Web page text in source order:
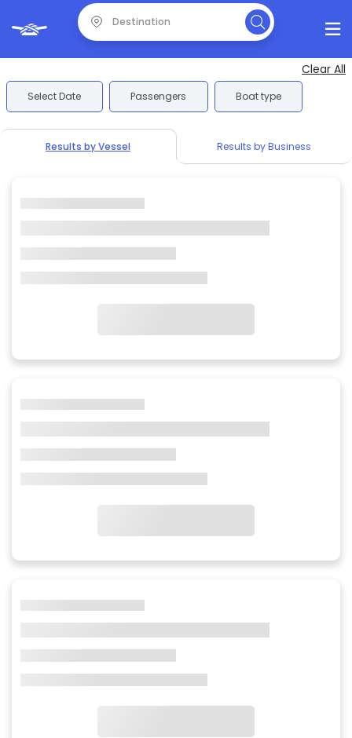
Clear All
Select Date Passengers Boat type
Results by Vessel Results by Business